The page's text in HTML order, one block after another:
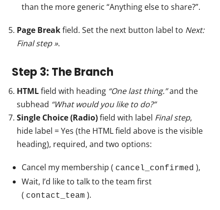
than the more generic “Anything else to share?”.
Page Breakfield. Set the next button label to Next:
Final step ».
Step 3: The Branch
HTMLfield with heading “One last thing.”and the
subhead “What would you like to do?”
Single Choice (Radio)field with label Final step,
hide label = Yes (the HTML field above is the visible
heading), required, and two options:
Cancel my membership ( cancel_confirmed ),
Wait, I’d like to talk to the team first
( contact_team ).